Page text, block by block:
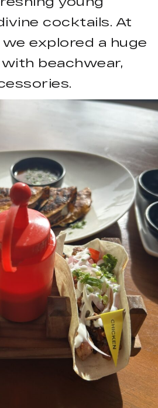
cocktails. At
explored a huge
beachwear,